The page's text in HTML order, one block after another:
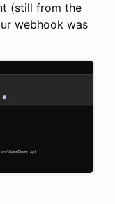
(still from the
webhook was